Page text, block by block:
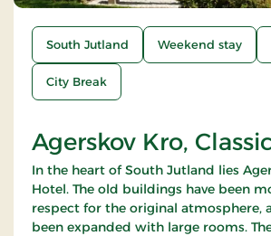
South Jutland Weekend stay
City Break
Agerskov Kro,
In the heart of South Jutland lies
Hotel. The old buildings have been
respect for the original atmosphere,
been expanded with large rooms.